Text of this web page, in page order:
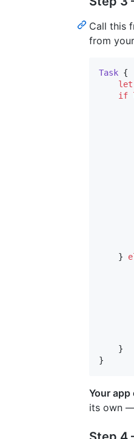
Call this
from your
Task {
let
if
}
}
}
Your
its own